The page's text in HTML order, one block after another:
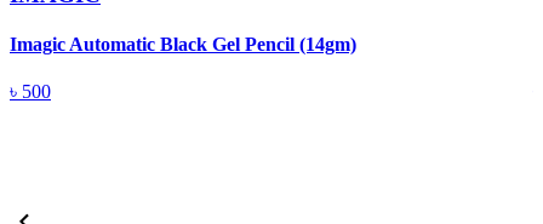
Imagic Automatic Black Gel Pencil (14gm)
৳ 500